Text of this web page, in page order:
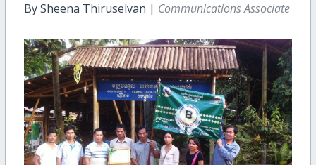
By Sheena Thiruselvan | Communications Associate